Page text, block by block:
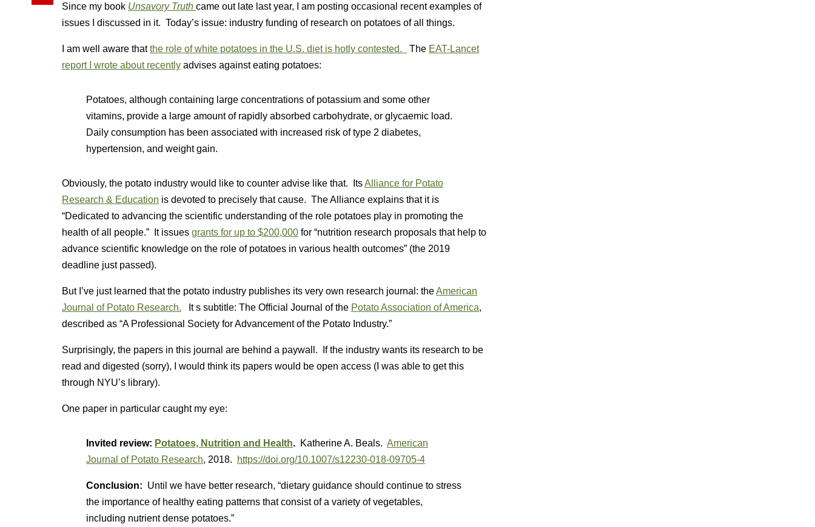
Since my book Unsavory Truth came out late last year, I am posting occasional recent examples of
issues I discussed in it. Today’s issue: industry funding of research on potatoes of all things.
I am well aware thatthe role of white potatoes in the U.S. diet is hotly contested. The EAT-Lancet
report I wrote about recently advises against eating potatoes:
Potatoes, although containing large concentrations of potassium and some other
vitamins, provide a large amount of rapidly absorbed carbohydrate, or glycaemic load.
Daily consumption has been associated with increased risk of type 2 diabetes,
hypertension, and weight gain.
Obviously, the potato industry would like to counter advise like that. ItsAlliance for Potato
Research & Education is devoted to precisely that cause. The Alliance explains that it is
“Dedicated to advancing the scientific understanding of the role potatoes play in promoting the
health of all people.” It issues grants for up to $200,000 for “nutrition research proposals that help to
advance scientific knowledge on the role of potatoes in various health outcomes” (the 2019
deadline just passed).
But I’ve just learned that the potato industry publishes its very own research journal: theAmerican
Journal of Potato Research. It s subtitle: The Official Journal of the Potato Association of America,
described as “A Professional Society for Advancement of the Potato Industry.”
Surprisingly, the papers in this journal are behind a paywall. If the industry wants its research to be
read and digested (sorry), I would think its papers would be open access (I was able to get this
through NYU’s library).
One paper in particular caught my eye:
Invited review: Potatoes, Nutrition and Health. Katherine A. Beals. American
Journal of Potato Research, 2018. https://doi.org/10.1007/s12230-018-09705-4
Conclusion: Until we have better research, “dietary guidance should continue to stress
the importance of healthy eating patterns that consist of a variety of vegetables,
including nutrient dense potatoes.”